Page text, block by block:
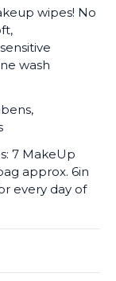
wipes! No
wash
7 MakeUp
approx. 6in
every day of